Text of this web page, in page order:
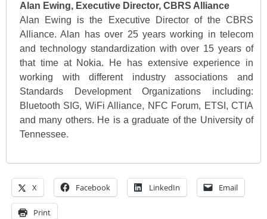
Alan Ewing, Executive Director, CBRS Alliance
Alan Ewing is the Executive Director of the CBRS
Alliance. Alan has over 25 years working in telecom
and technology standardization with over 15 years of
that time at Nokia. He has extensive experience in
working with different industry associations and
Standards Development Organizations including:
Bluetooth SIG, WiFi Alliance, NFC Forum, ETSI, CTIA
and many others. He is a graduate of the University of
Tennessee.
X Facebook LinkedIn Email
Print